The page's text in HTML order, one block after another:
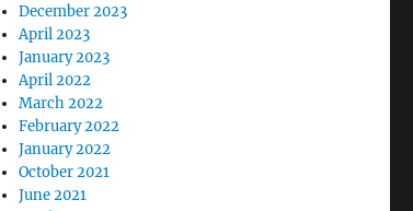
December 2023
April 2023
January 2023
April 2022
March 2022
February 2022
January 2022
October 2021
June 2021